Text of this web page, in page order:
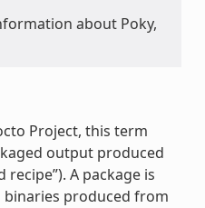
about Poky,
Project, this term
output produced
recipe”). A package is
produced from